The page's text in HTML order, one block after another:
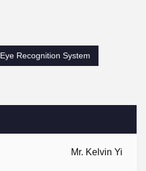
Mr. Kelvin Yi
Eye Recognition System